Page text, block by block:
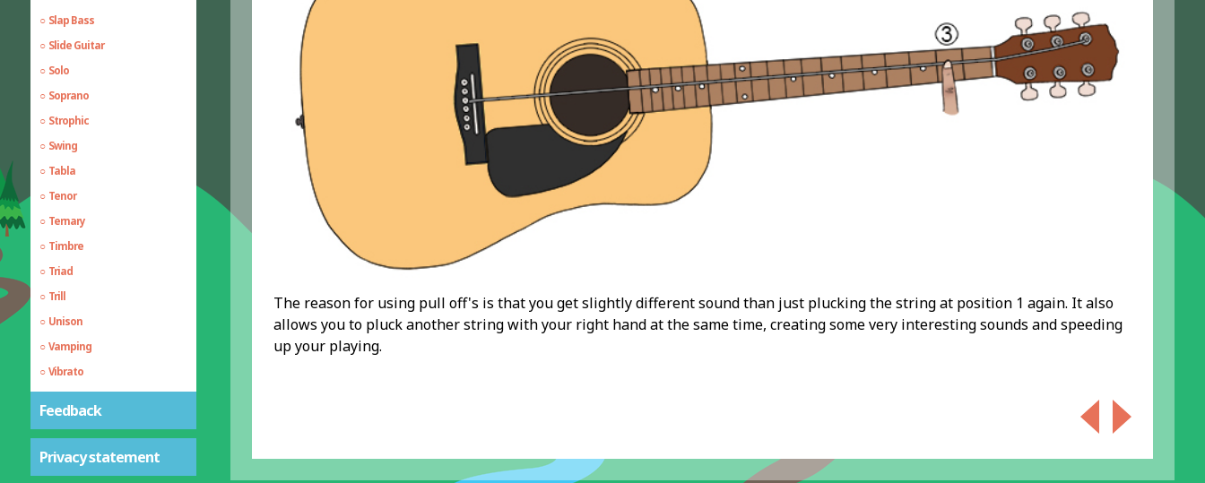
Slap Bass
Slide Guitar
Solo
Soprano
Strophic
Swing
Tabla
Tenor
Ternary
Timbre
Triad
Trill
Unison
Vamping
Vibrato
Echo, Delay and Reverb
Feedback
Privacy statement
The reason for using pull off's is that you get slightly different sound than just plucking the string at position 1 again. It also
allows you to pluck another string with your right hand at the same time, creating some very interesting sounds and speeding
up your playing.